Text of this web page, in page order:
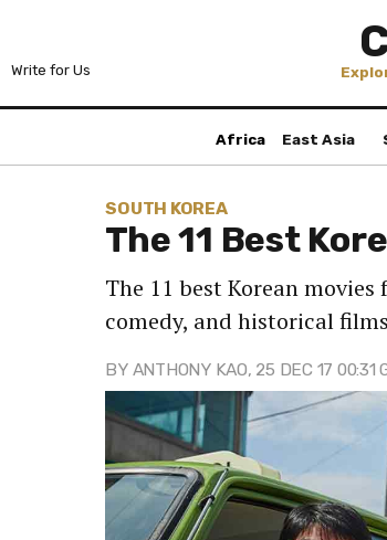
Write for Us
Africa East Asia
SOUTH KOREA
The 11 Best
The 11 best Korean
comedy, and historical
BY ANTHONY KAO, 25 DEC 17 00:31